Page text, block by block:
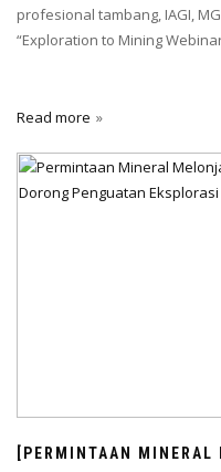
profesional tambang, IAGI,
“Exploration to Mining
Read more
[PERMINTAAN